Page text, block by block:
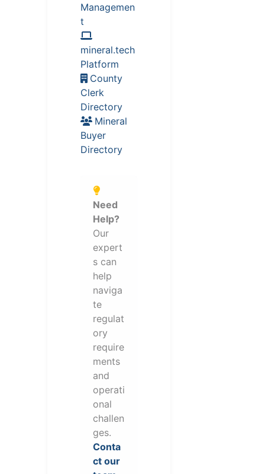
Managemen
t
mineral.tech
Platform
County
Clerk
Directory
Mineral
Buyer
Directory
Need
Help?
Our
expert
s can
help
naviga
te
regulat
ory
require
ments
and
operati
onal
challen
ges.
Conta
ct our